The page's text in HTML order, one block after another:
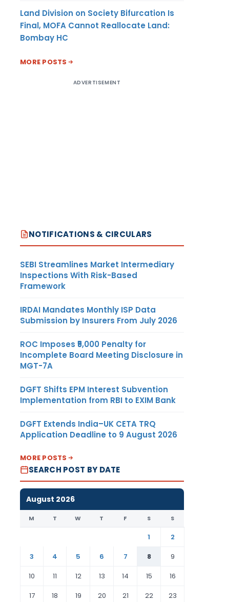
Land Division on Society Bifurcation Is
Final, MOFA Cannot Reallocate Land:
Bombay HC
MORE POSTS
ADVERTISEMENT
NOTIFICATIONS & CIRCULARS
SEBI Streamlines Market Intermediary
Inspections With Risk-Based
Framework
IRDAI Mandates Monthly ISP Data
Submission by Insurers From July 2026
ROC Imposes ₹5,000 Penalty for
Incomplete Board Meeting Disclosure in
MGT-7A
DGFT Shifts EPM Interest Subvention
Implementation from RBI to EXIM Bank
DGFT Extends India–UK CETA TRQ
Application Deadline to 9 August 2026
MORE POSTS
SEARCH POST BY DATE
August 2026
M T W T F S S
1
2
3
4 5 6 7 8
9
10
11 12 13 14 15
16
17
18 19 20 21 22 23